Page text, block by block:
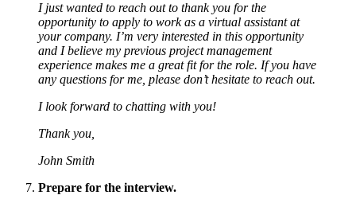
I just wanted to reach out to thank you for the
opportunity to apply to work as a virtual assistant at
your company. I’m very interested in this opportunity
and I believe my previous project management
experience makes me a great fit for the role. If you have
any questions for me, please don’t hesitate to reach out.
I look forward to chatting with you!
Thank you,
John Smith
Prepare for the interview.